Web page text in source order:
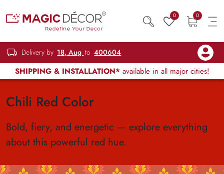
0 0
Delivery by 18, Aug to 400604
SHIPPING & INSTALLATION* available in all major cities!
Chili Red Color
Bold, fiery, and energetic — explore everything
about this powerful red hue.